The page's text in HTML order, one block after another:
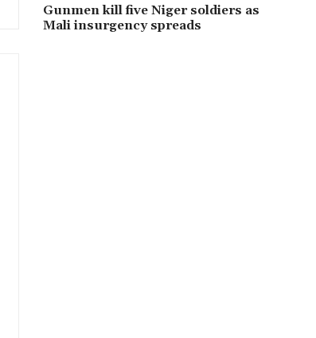
Gunmen kill five Niger soldiers as
Mali insurgency spreads